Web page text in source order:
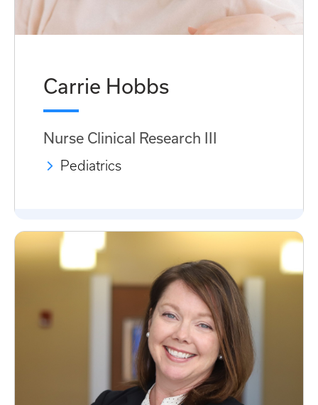
Carrie Hobbs
Nurse Clinical Research III
Pediatrics